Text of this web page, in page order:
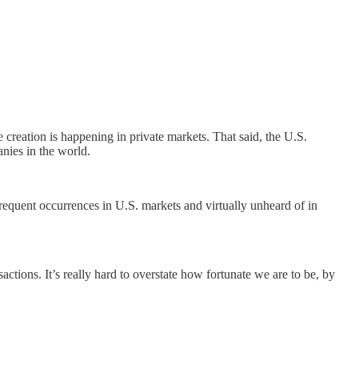
is happening in private markets. That said, the U.S.
in the world.
occurrences in U.S. markets and virtually unheard of in
It’s really hard to overstate how fortunate we are to be, by